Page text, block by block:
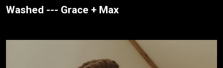
Washed --- Grace + Max